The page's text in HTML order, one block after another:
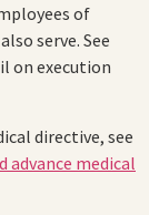
of
serve. See
on execution
directive, see
medical